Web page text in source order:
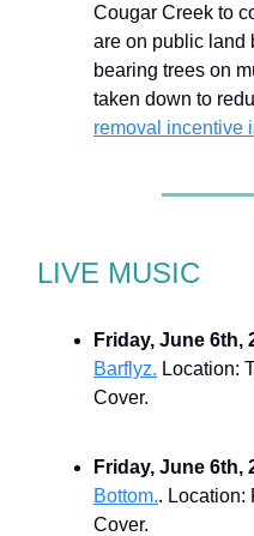
Cougar Creek to
are on public land
bearing trees on
taken down to
removal incentive
LIVE MUSIC
Friday, June 6th,
Barflyz. Location:
Cover.
Friday, June 6th,
Bottom.. Location:
Cover.